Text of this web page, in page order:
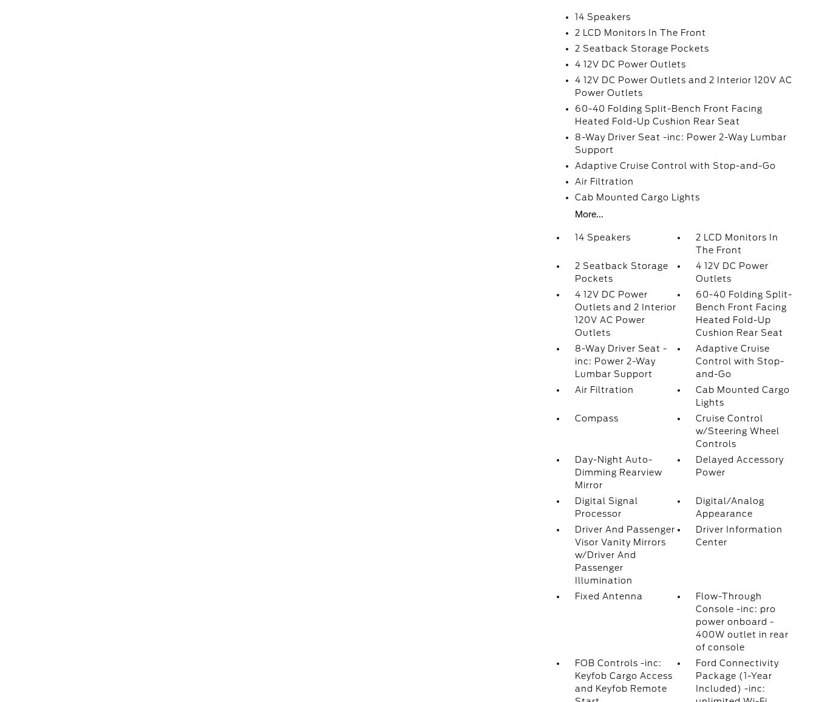
14 Speakers
2 LCD Monitors In The Front
2 Seatback Storage Pockets
4 12V DC Power Outlets
4 12V DC Power Outlets and 2 Interior 120V AC
Power Outlets
60-40 Folding Split-Bench Front Facing
Heated Fold-Up Cushion Rear Seat
8-Way Driver Seat -inc: Power 2-Way Lumbar
Support
Adaptive Cruise Control with Stop-and-Go
Air Filtration
Cab Mounted Cargo Lights
More...
14 Speakers
2 LCD Monitors In
The Front
2 Seatback Storage
Pockets
4 12V DC Power
Outlets
4 12V DC Power
Outlets and 2 Interior
120V AC Power
Outlets
60-40 Folding Split-
Bench Front Facing
Heated Fold-Up
Cushion Rear Seat
8-Way Driver Seat -
inc: Power 2-Way
Lumbar Support
Adaptive Cruise
Control with Stop-
and-Go
Air Filtration
Cab Mounted Cargo
Lights
Compass
Cruise Control
w/Steering Wheel
Controls
Day-Night Auto-
Dimming Rearview
Mirror
Delayed Accessory
Power
Digital Signal
Processor
Digital/Analog
Appearance
Driver And Passenger
Visor Vanity Mirrors
w/Driver And
Passenger
Illumination
Driver Information
Center
Fixed Antenna
Flow-Through
Console -inc: pro
power onboard -
400W outlet in rear
of console
FOB Controls -inc:
Keyfob Cargo Access
and Keyfob Remote
Ford Connectivity
Package (1-Year
Included) -inc: